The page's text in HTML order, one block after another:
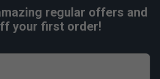
regular offers and
your first order!